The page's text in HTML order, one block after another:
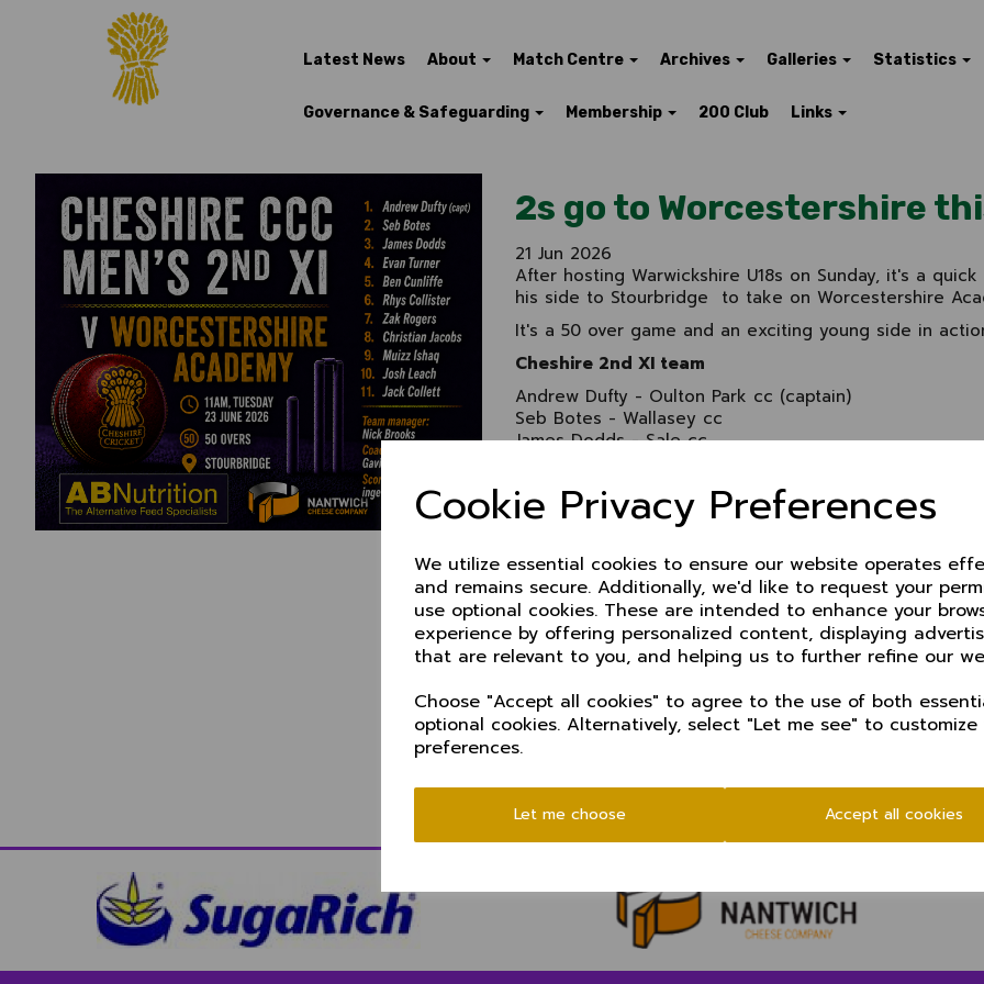
Cookie Privacy Preferences
We utilize essential cookies to ensure our website operates
and remains secure. Additionally, we'd like to request your
use optional cookies. These are intended to enhance your
experience by offering personalized content, displaying
that are relevant to you, and helping us to further refine our
Choose "Accept all cookies" to agree to the use of both
optional cookies. Alternatively, select "Let me see" to customize
preferences.
Let me choose Accept all cookies
Latest News About Match Centre Archives Galleries Statistics
Governance & Safeguarding Membership 200 Club Links
2s go to Worcestershire
21 Jun 2026
After hosting Warwickshire U18s on Sunday, it's a
his side to Stourbridge to take on Worcestershire
It's a 50 over game and an exciting young side in
Cheshire 2nd XI team
Andrew Dufty - Oulton Park cc (captain)
Seb Botes - Wallasey cc
James Dodds - Sale cc
Rhys Collister - Cheadle Hulme cc
Zak Rogers - Neston cc
Muizz Ishaq - Stockport Georgians cc
Joshua Leach - Chester Boughton Hall cc
Jack Collett - Sandbach cc
Team manager: Nick Brooks
Coach: Gavin Colebourn
Scorer: Inge Bevers